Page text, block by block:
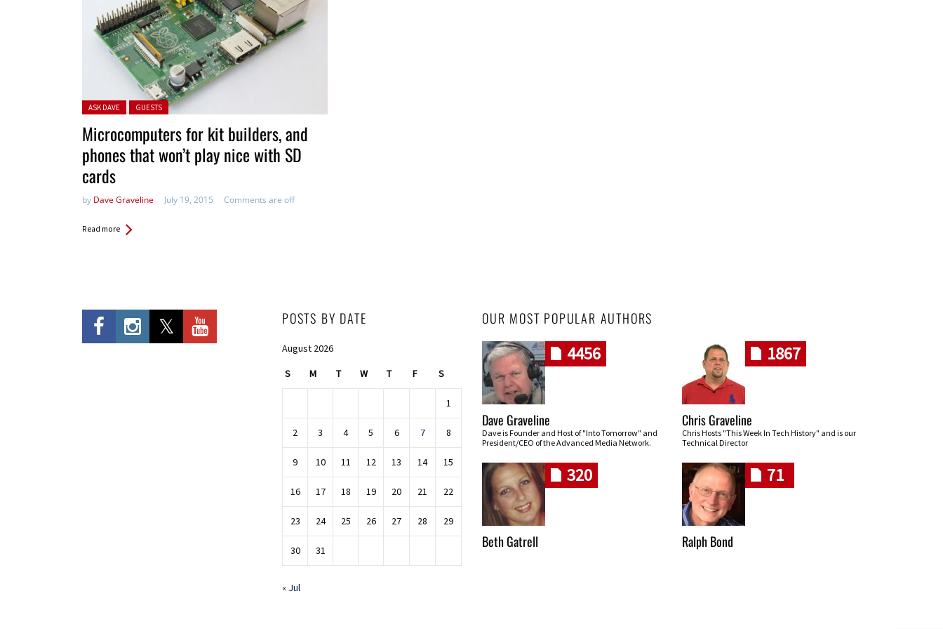
Posted in:
ASK DAVE GUESTS
Microcomputers for kit builders, and
phones that won’t play nice with SD
cards
by Dave Graveline July 19, 2015 Comments are off
Read more
POSTS BY DATE
August 2026
S M T W T F S
1
2 3 4 5 6 7 8
9 10 11 12 13 14 15
16 17 18 19 20 21 22
23 24 25 26 27 28 29
30 31
« Jul
OUR MOST POPULAR AUTHORS
4456
Dave Graveline
Dave is Founder and Host of "Into Tomorrow" and
President/CEO of the Advanced Media Network.
1867
Chris Graveline
Chris Hosts "This Week In Tech History" and is our
Technical Director
320
Beth Gatrell
71
Ralph Bond